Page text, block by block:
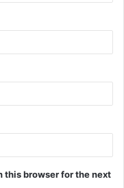
this browser for the next